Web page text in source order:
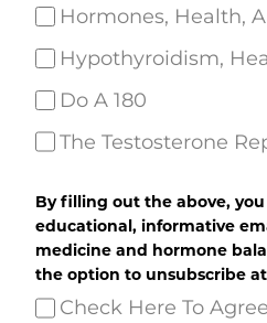
Hormones, Health,
Hypothyroidism,
Do A 180
The Testosterone
By filling out the above,
educational, informative
medicine and hormone
the option to unsubscribe
Check Here To